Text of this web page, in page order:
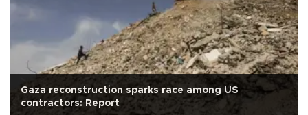
Gaza reconstruction sparks race among US
contractors: Report